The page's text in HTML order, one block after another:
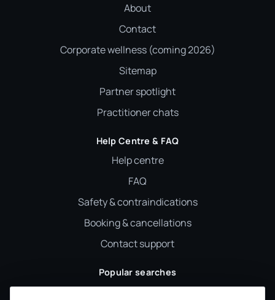
About
Contact
Corporate wellness (coming 2026)
Sitemap
Partner spotlight
Practitioner chats
Help Centre & FAQ
Help centre
FAQ
Safety & contraindications
Booking & cancellations
Contact support
Popular searches